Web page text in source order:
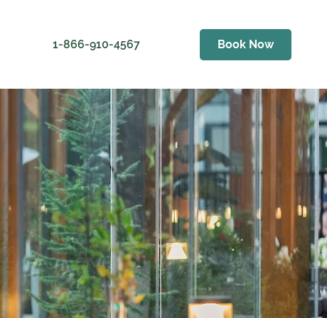
Golf Club
Weather
Range
1-866-910-4567 Book Now